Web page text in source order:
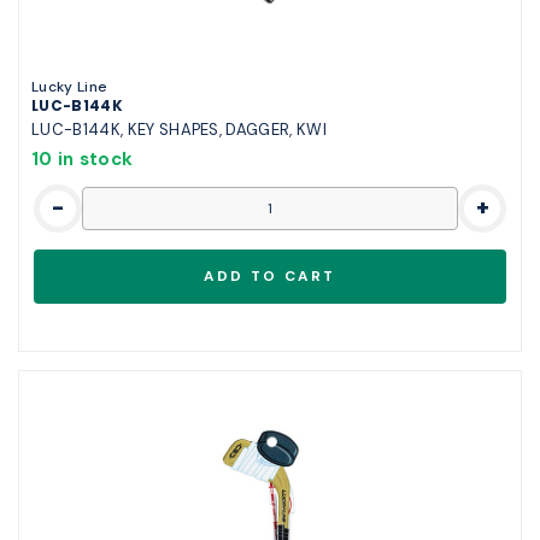
Lucky Line
LUC-B144K
LUC-B144K, KEY SHAPES, DAGGER, KWI
10 in stock
- +